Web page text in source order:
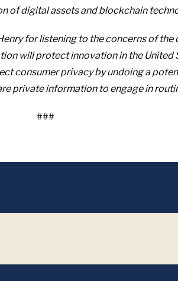
of digital assets and blockchain
for listening to the concerns of
will protect innovation in the
consumer privacy by undoing a
private information to engage in
###